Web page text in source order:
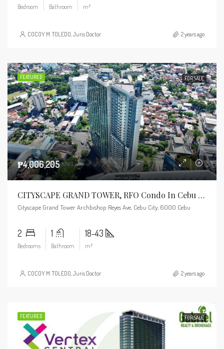
Bedroom Bathroom m²
COCOY M. TOLEDO, Juris Doctor 2 years ago
FEATURED FOR SALE
₱4,006,205
CITYSCAPE GRAND TOWER, RFO Condo In Cebu Business Park
Cityscape Grand Tower Archbishop Reyes Ave, Cebu City, 6000 Cebu
2
Bedrooms
1
Bathroom
18-43
m²
COCOY M. TOLEDO, Juris Doctor 2 years ago
FEATURED FOR SALE